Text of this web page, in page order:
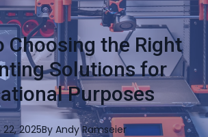
Choosing the Right
Solutions for
Purposes
2025By Andy Ramseier